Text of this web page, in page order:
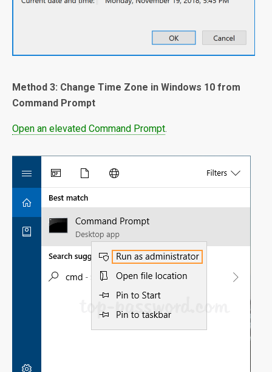
Method 3: Change Time Zone in Windows 10 from
Command Prompt
Open an elevated Command Prompt.